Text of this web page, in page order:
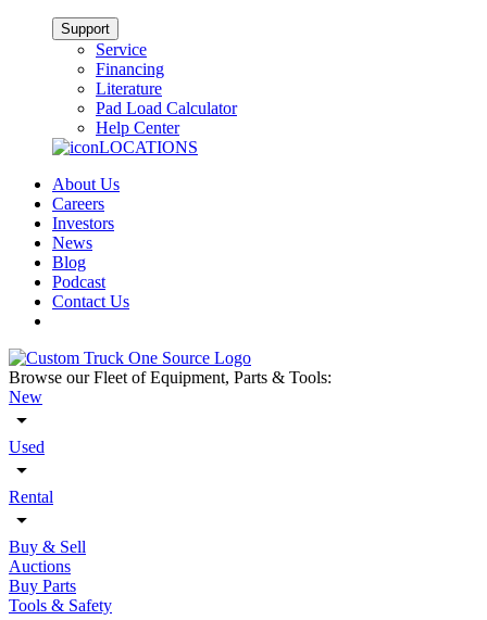
Support
Service
Financing
Literature
Pad Load Calculator
Help Center
LOCATIONS
About Us
Careers
Investors
News
Blog
Podcast
Contact Us
Browse our Fleet of Equipment, Parts & Tools:
New
Used
Rental
Buy & Sell
Auctions
Buy Parts
Tools & Safety